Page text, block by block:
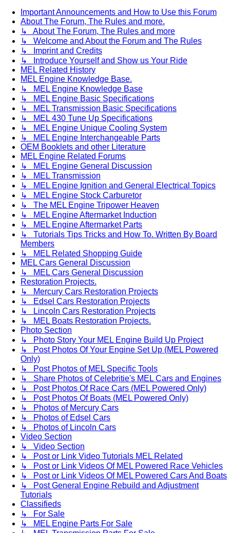
Important Announcements and How to Use this Forum
About The Forum, The Rules and more.
↳ About The Forum, The Rules and more
↳ Welcome and About the Forum and The Rules
↳ Imprint and Credits
↳ Introduce Yourself and Show us Your Ride
MEL Related History
MEL Engine Knowledge Base.
↳ MEL Engine Knowledge Base
↳ MEL Engine Basic Specifications
↳ MEL Transmission Basic Specifications
↳ MEL 430 Tune Up Specifications
↳ MEL Engine Unique Cooling System
↳ MEL Engine Interchangeable Parts
OEM Booklets and other Literature
MEL Engine Related Forums
↳ MEL Engine General Discussion
↳ MEL Transmission
↳ MEL Engine Ignition and General Electrical Topics
↳ MEL Engine Stock Carburetor
↳ The MEL Engine Tripower Heaven
↳ MEL Engine Aftermarket Induction
↳ MEL Engine Aftermarket Parts
↳ Tutorials Tips Tricks and How To. Written By Board
Members
↳ MEL Related Shopping Guide
MEL Cars General Discussion
↳ MEL Cars General Discussion
Restoration Projects.
↳ Mercury Cars Restoration Projects
↳ Edsel Cars Restoration Projects
↳ Lincoln Cars Restoration Projects
↳ MEL Boats Restoration Projects.
Photo Section
↳ Photo Story Your MEL Engine Build Up Project
↳ Post Photos Of Your Engine Set Up (MEL Powered
Only)
↳ Post Photos of MEL Specific Tools
↳ Share Photos of Celebritie's MEL Cars and Engines
↳ Post Photos Of Race Cars (MEL Powered Only)
↳ Post Photos Of Boats (MEL Powered Only)
↳ Photos of Mercury Cars
↳ Photos of Edsel Cars
↳ Photos of Lincoln Cars
Video Section
↳ Video Section
↳ Post or Link Video Tutorials MEL Related
↳ Post or Link Videos Of MEL Powered Race Vehicles
↳ Post or Link Videos Of MEL Powered Cars And Boats
↳ Post General Engine Rebuild and Adjustment
Tutorials
Classifieds
↳ For Sale
↳ MEL Engine Parts For Sale